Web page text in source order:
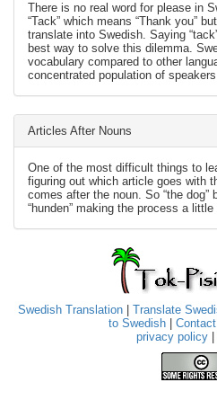
There is no real word for please in
“Tack” which means “Thank you”
translate into Swedish. Saying
best way to solve this dilemma.
vocabulary compared to other
concentrated population of
Articles After Nouns
One of the most difficult things to
figuring out which article goes with
comes after the noun. So “the dog”
“hunden” making the process a
Swedish Translation| Translate
to Swedish|
privacy policy